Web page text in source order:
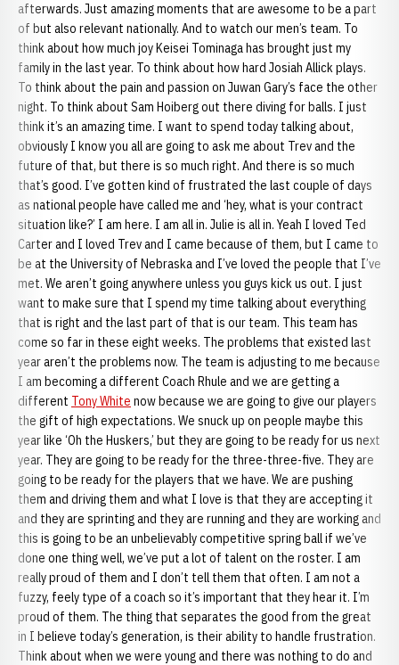
afterwards. Just amazing moments that are awesome to be a part
of but also relevant nationally. And to watch our men’s team. To
think about how much joy Keisei Tominaga has brought just my
family in the last year. To think about how hard Josiah Allick plays.
To think about the pain and passion on Juwan Gary’s face the other
night. To think about Sam Hoiberg out there diving for balls. I just
think it’s an amazing time. I want to spend today talking about,
obviously I know you all are going to ask me about Trev and the
future of that, but there is so much right. And there is so much
that’s good. I’ve gotten kind of frustrated the last couple of days
as national people have called me and ‘hey, what is your contract
situation like?’ I am here. I am all in. Julie is all in. Yeah I loved Ted
Carter and I loved Trev and I came because of them, but I came to
be at the University of Nebraska and I’ve loved the people that I’ve
met. We aren’t going anywhere unless you guys kick us out. I just
want to make sure that I spend my time talking about everything
that is right and the last part of that is our team. This team has
come so far in these eight weeks. The problems that existed last
year aren’t the problems now. The team is adjusting to me because
I am becoming a different Coach Rhule and we are getting a
different Tony White now because we are going to give our players
the gift of high expectations. We snuck up on people maybe this
year like ‘Oh the Huskers,’ but they are going to be ready for us next
year. They are going to be ready for the three-three-five. They are
going to be ready for the players that we have. We are pushing
them and driving them and what I love is that they are accepting it
and they are sprinting and they are running and they are working and
this is going to be an unbelievably competitive spring ball if we’ve
done one thing well, we’ve put a lot of talent on the roster. I am
really proud of them and I don’t tell them that often. I am not a
fuzzy, feely type of a coach so it’s important that they hear it. I’m
proud of them. The thing that separates the good from the great
in I believe today’s generation, is their ability to handle frustration.
Think about when we were young and there was nothing to do and